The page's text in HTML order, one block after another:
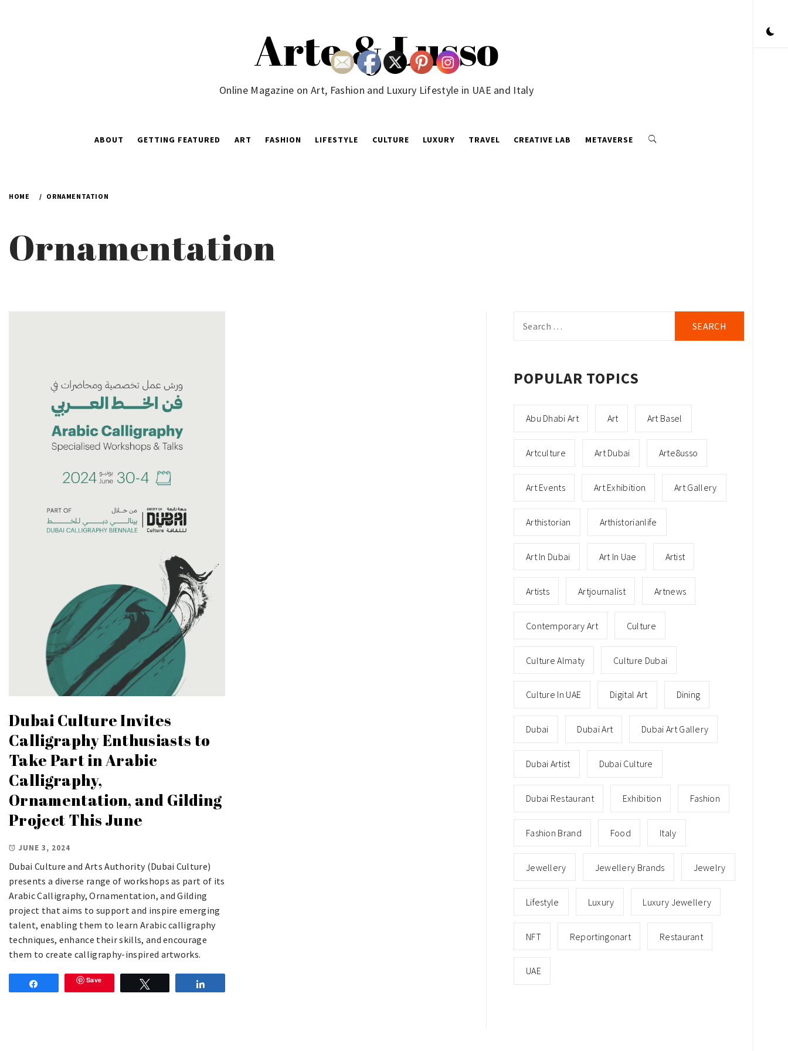
Arte & Lusso
Online Magazine on Art, Fashion and Luxury Lifestyle in UAE and Italy
ABOUT GETTING FEATURED ART FASHION LIFESTYLE CULTURE LUXURY TRAVEL CREATIVE LAB METAVERSE
HOME ORNAMENTATION
Ornamentation
Dubai Culture Invites
Calligraphy Enthusiasts to
Take Part in Arabic
Calligraphy,
Ornamentation, and Gilding
Project This June
JUNE 3, 2024
Dubai Culture and Arts Authority (Dubai Culture)
presents a diverse range of workshops as part of its
Arabic Calligraphy, Ornamentation, and Gilding
project that aims to support and inspire emerging
talent, enabling them to learn Arabic calligraphy
techniques, enhance their skills, and encourage
them to create calligraphy-inspired artworks.
Save
for:
POPULAR TOPICS
Abu Dhabi Art Art Art Basel
Artculture Art Dubai Arte8usso
Art Events Art Exhibition Art Gallery
Arthistorian Arthistorianlife
Art In Dubai Art In Uae Artist
Artists Artjournalist Artnews
Contemporary Art Culture
Culture Almaty Culture Dubai
Culture In UAE Digital Art Dining
Dubai Dubai Art Dubai Art Gallery
Dubai Artist Dubai Culture
Dubai Restaurant Exhibition Fashion
Fashion Brand Food Italy
Jewellery Jewellery Brands Jewelry
Lifestyle Luxury Luxury Jewellery
NFT Reportingonart Restaurant
UAE